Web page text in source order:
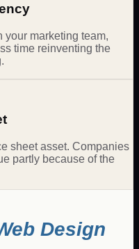
marketing team,
time reinventing the
sheet asset. Companies
partly because of the
Design